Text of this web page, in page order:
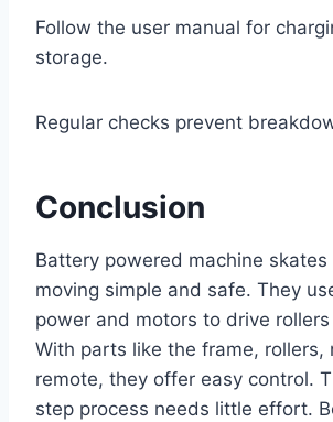
Follow the user manual for
storage.
Regular checks prevent
Conclusion
Battery powered machine skates
moving simple and safe. They
power and motors to drive
With parts like the frame, rollers,
remote, they offer easy control.
step process needs little effort.